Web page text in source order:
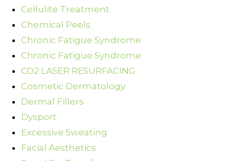
Cellulite Treatment
Chemical Peels
Chronic Fatigue Syndrome
Chronic Fatigue Syndrome
CO2 LASER RESURFACING
Cosmetic Dermatology
Dermal Fillers
Dysport
Excessive Sweating
Facial Aesthetics